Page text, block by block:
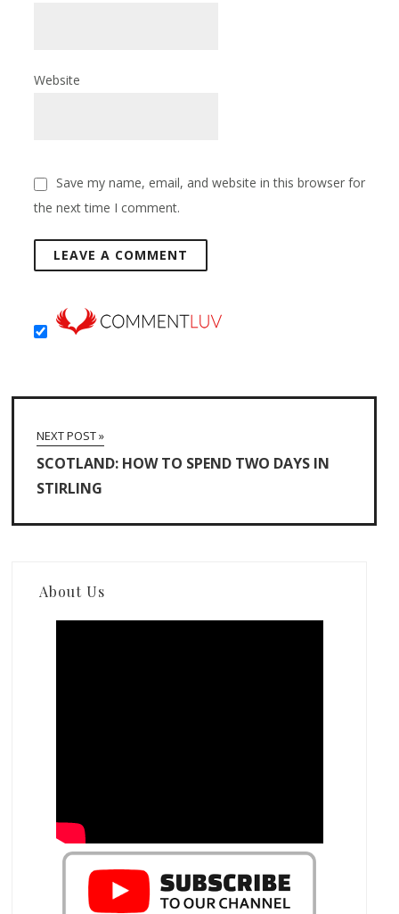
Website
Save my name, email, and website in this browser for
the next time I comment.
NEXT POST »
SCOTLAND: HOW TO SPEND TWO DAYS IN
STIRLING
About Us